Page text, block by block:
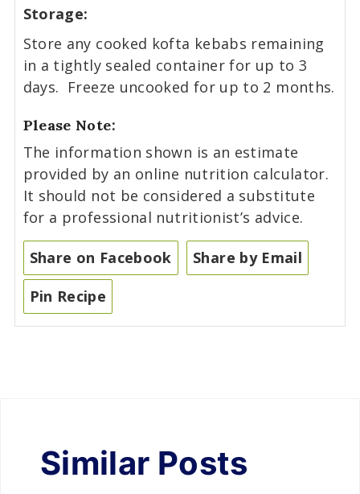
Storage:
Store any cooked kofta kebabs remaining
in a tightly sealed container for up to 3
days. Freeze uncooked for up to 2 months.
Please Note:
The information shown is an estimate
provided by an online nutrition calculator.
It should not be considered a substitute
for a professional nutritionist’s advice.
Share on Facebook
Share by Email
Pin Recipe
Similar Posts